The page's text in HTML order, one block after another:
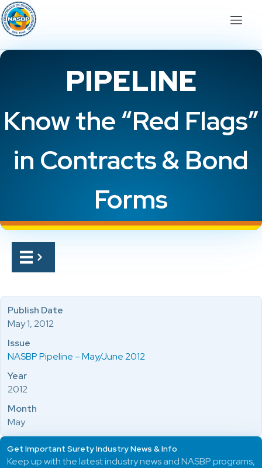
PIPELINE
Know the “Red Flags”
in Contracts & Bond
Forms
Publish Date
May 1, 2012
Issue
NASBP Pipeline – May/June 2012
Year
2012
Month
May
Get Important Surety Industry News & Info
Keep up with the latest industry news and NASBP programs,